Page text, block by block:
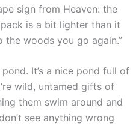
sign from Heaven: the
is a bit lighter than it
woods you go again.”
It’s a nice pond full of
wild, untamed gifts of
them swim around and
see anything wrong